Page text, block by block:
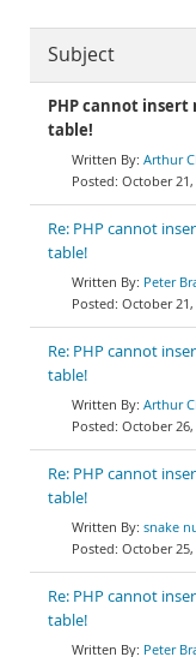
Subject
PHP cannot insert
table!
Arthur
October 21,
Re: PHP cannot
table!
Peter
October 21,
Re: PHP cannot
table!
Arthur
October 26,
Re: PHP cannot
table!
snake
October 25,
Re: PHP cannot
table!
Peter